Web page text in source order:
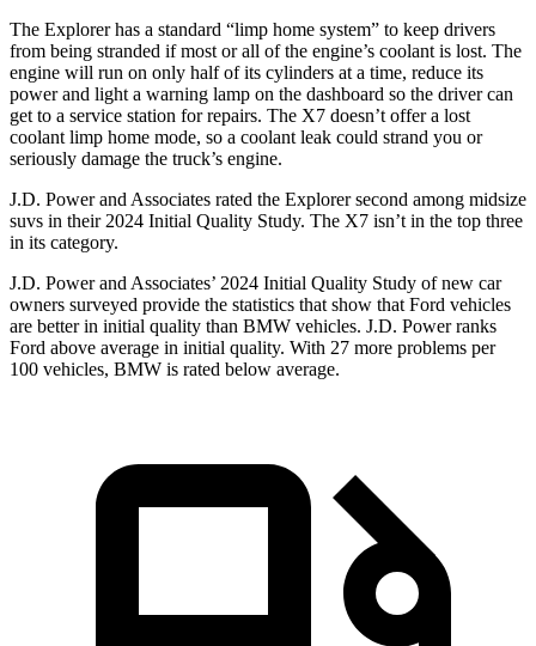
The Explorer has a standard “limp home system” to keep drivers
from being stranded if most or all of the engine’s coolant is lost. The
engine will run on only half of its cylinders at a time, reduce its
power and light a warning lamp on the dashboard so the driver can
get to a service station for repairs. The X7 doesn’t offer a lost
coolant limp home mode, so a coolant leak could strand you or
seriously damage the truck’s engine.
J.D. Power and Associates rated the Explorer second among midsize
suvs in their 2024 Initial Quality Study. The X7 isn’t in the top three
in its category.
J.D. Power and Associates’ 2024 Initial Quality Study of new car
owners surveyed provide the statistics that show that Ford vehicles
are better in initial quality than BMW vehicles. J.D. Power ranks
Ford above average in initial quality. With 27 more problems per
100 vehicles, BMW is rated below average.